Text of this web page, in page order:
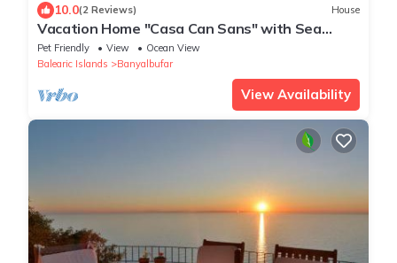
10.0(2 Reviews) House
Vacation Home "Casa Can Sans" with Sea
Views
Pet Friendly View
Ocean View
Balearic Islands
Banyalbufar
View Availability